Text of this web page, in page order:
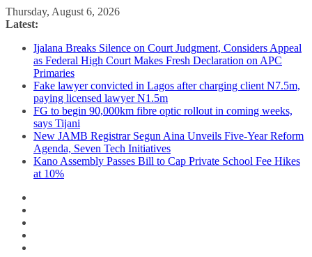
Skip
to
Thursday, August 6, 2026
Latest:
Ijalana Breaks Silence on Court Judgment, Considers Appeal
as Federal High Court Makes Fresh Declaration on APC
Primaries
Fake lawyer convicted in Lagos after charging client N7.5m,
paying licensed lawyer N1.5m
FG to begin 90,000km fibre optic rollout in coming weeks,
says Tijani
New JAMB Registrar Segun Aina Unveils Five-Year Reform
Agenda, Seven Tech Initiatives
Kano Assembly Passes Bill to Cap Private School Fee Hikes
at 10%